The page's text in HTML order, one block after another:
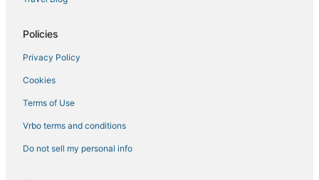
3 Star Hotels in Passo dei Pecorai
Hotels with Suites in Tuscany
Spa Resorts & in Tuscany
Hotels with Air Conditioning in Florence
Policies
Privacy Policy
Cookies
Terms of Use
Vrbo terms and conditions
Do not sell my personal info